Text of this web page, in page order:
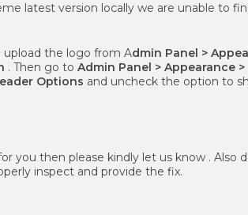
latest version locally we are unable to
the logo from Admin Panel >
. Then go to Admin Panel > Appearance >
Options and uncheck the option to
you then please kindly let us know . Also
inspect and provide the fix.